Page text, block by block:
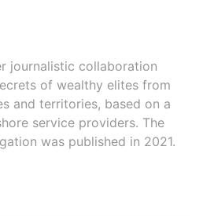
journalistic collaboration
of wealthy elites from
and territories, based on a
service providers. The
was published in 2021.